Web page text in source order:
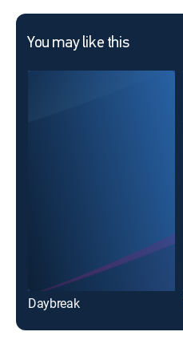
You may like this
Daybreak